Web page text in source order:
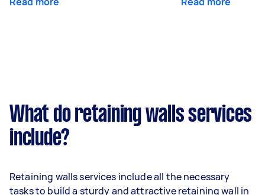
What do retaining walls services
include?
Retaining walls services include all the necessary
tasks to build a sturdy and attractive retaining wall in